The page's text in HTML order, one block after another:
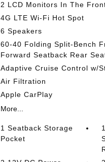
2 LCD Monitors In The
4G LTE Wi-Fi Hot Spot
6 Speakers
60-40 Folding Split-Bench
Forward Seatback Rear
Adaptive Cruise Control w/
Air Filtration
Apple CarPlay
More...
1 Seatback Storage
Pocket